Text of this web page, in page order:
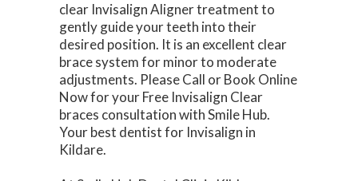
clear Invisalign Aligner treatment to
gently guide your teeth into their
desired position. It is an excellent clear
brace system for minor to moderate
adjustments. Please Call or Book Online
Now for your Free Invisalign Clear
braces consultation with Smile Hub.
Your best dentist for Invisalign in
Kildare.